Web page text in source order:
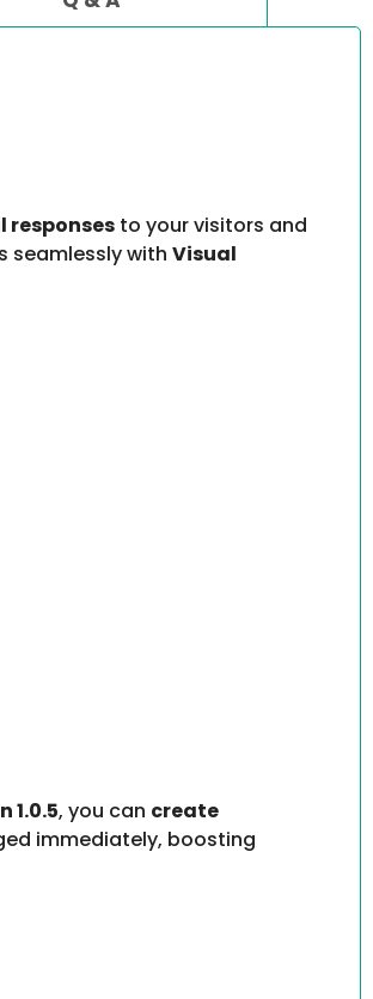
to your visitors and
seamlessly with Visual
1.0.5, you can create
immediately, boosting